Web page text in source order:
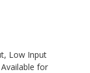
Low Input
for